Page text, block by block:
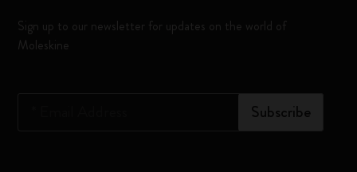
Sign up to our newsletter for updates on the world of
Moleskine
Subscribe